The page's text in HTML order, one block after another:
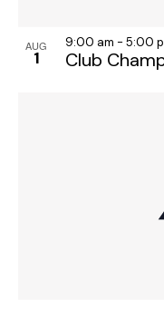
AUG
1 Club
9:00 am - 5:00